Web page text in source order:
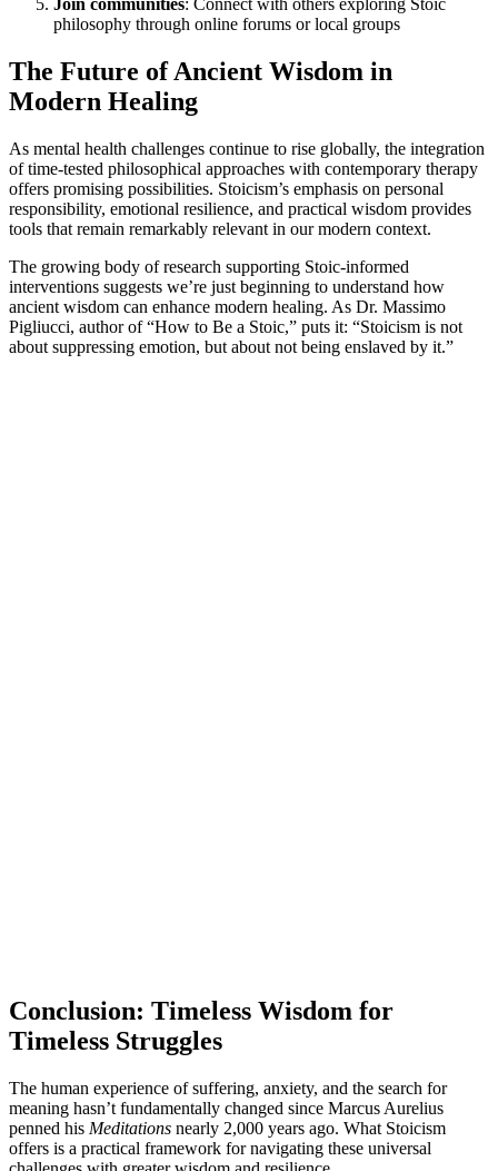
Join communities: Connect with others exploring Stoic
philosophy through online forums or local groups
The Future of Ancient Wisdom in
Modern Healing
As mental health challenges continue to rise globally, the integration
of time-tested philosophical approaches with contemporary therapy
offers promising possibilities. Stoicism’s emphasis on personal
responsibility, emotional resilience, and practical wisdom provides
tools that remain remarkably relevant in our modern context.
The growing body of research supporting Stoic-informed
interventions suggests we’re just beginning to understand how
ancient wisdom can enhance modern healing. As Dr. Massimo
Pigliucci, author of “How to Be a Stoic,” puts it: “Stoicism is not
about suppressing emotion, but about not being enslaved by it.”
Conclusion: Timeless Wisdom for
Timeless Struggles
The human experience of suffering, anxiety, and the search for
meaning hasn’t fundamentally changed since Marcus Aurelius
penned his Meditations nearly 2,000 years ago. What Stoicism
offers is a practical framework for navigating these universal